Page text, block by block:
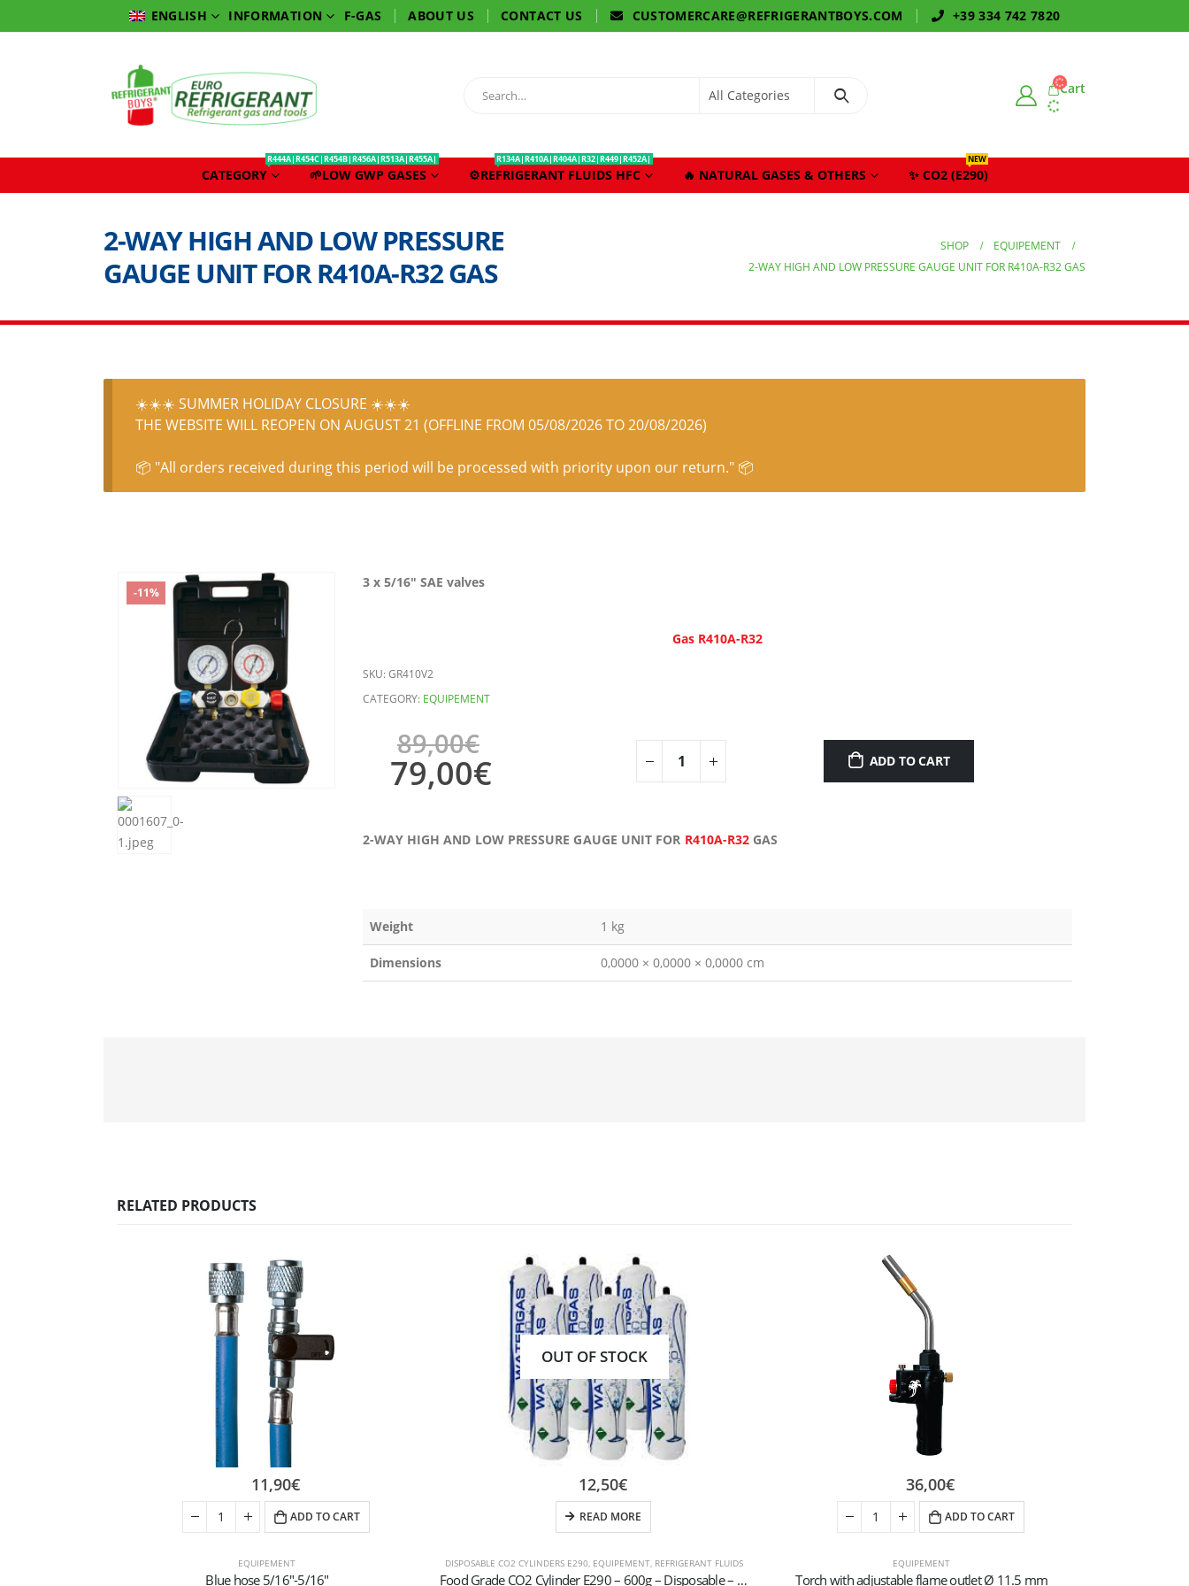
ENGLISH INFORMATION F-GAS ABOUT US CONTACT US CUSTOMERCARE@REFRIGERANTBOYS.COM +39 334 742 7820
Cart
CATEGORY 🌱LOW GWP GASES
R444A|R454C|R454B|R456A|R513A|R455A|
⚙️REFRIGERANT FLUIDS HFC
R134A|R410A|R404A|R32|R449|R452A|
🔥 NATURAL GASES & OTHERS ✨ CO2 (E290)
NEW
2-WAY HIGH AND LOW PRESSURE
GAUGE UNIT FOR R410A-R32 GAS
SHOP
EQUIPEMENT
2-WAY HIGH AND LOW PRESSURE GAUGE UNIT FOR R410A-R32 GAS
☀️☀️☀️ SUMMER HOLIDAY CLOSURE ☀️☀️☀️
THE WEBSITE WILL REOPEN ON AUGUST 21 (OFFLINE FROM 05/08/2026 TO 20/08/2026)
📦 "All orders received during this period will be processed with priority upon our return." 📦
-11%
3 x 5/16″ SAE valves
Gas R410A-R32
SKU:GR410V2
CATEGORY: EQUIPEMENT
89,00€
79,00€ ADD TO CART
2-WAY HIGH AND LOW PRESSURE GAUGE UNIT FOR R410A-R32 GAS
Weight 1 kg
Dimensions 0,0000 × 0,0000 × 0,0000 cm
RELATED PRODUCTS
EQUIPEMENT
Blue hose 5/16″-5/16″
11,90€
ADD TO CART
OUT OF STOCK
DISPOSABLE CO2 CYLINDERS E290 EQUIPEMENT REFRIGERANT FLUIDS
Food Grade CO2 Cylinder E290 – 600g – Disposable – M11x1 Thread
12,50€
READ MORE
EQUIPEMENT
Torch with adjustable flame outlet Ø 11.5 mm
36,00€
ADD TO CART